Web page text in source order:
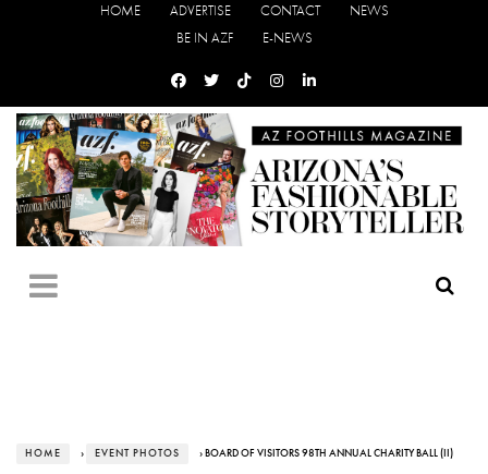
HOME ADVERTISE CONTACT
NEWS
BE IN AZF
E-NEWS
HOME › EVENT PHOTOS › BOARD OF VISITORS 98TH ANNUAL CHARITY BALL (II)